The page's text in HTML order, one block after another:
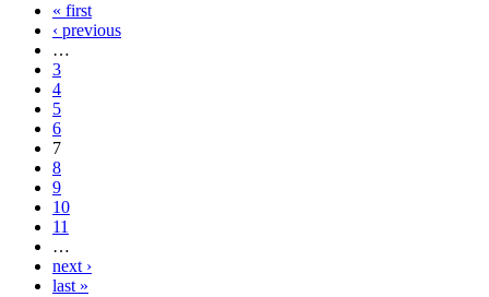
« first
‹ previous
…
3
4
5
6
7
8
9
10
11
…
next ›
last »